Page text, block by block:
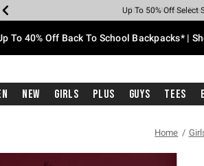
Earn Hot Cash Every
20% Off Across The
Up To 50% Off Select
Up To 60% Off
Free Pickup In-
Free Shipping With $75
To 40% Off Back To School Backpacks* |
New Girls Plus Guys Tees
Home